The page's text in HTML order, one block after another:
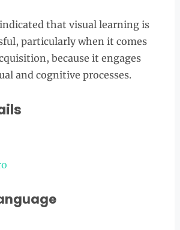
indicated that visual learning is
particularly when it comes
because it engages
and cognitive processes.